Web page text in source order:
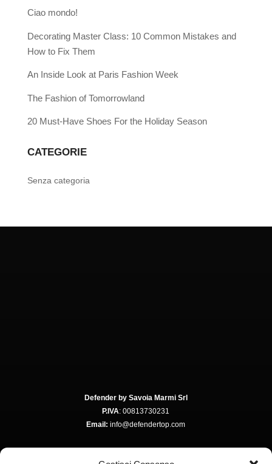
Ciao mondo!
Decorating Master Class: 10 Common Mistakes and
How to Fix Them
An Inside Look at Paris Fashion Week
The Fashion of Tomorrowland
20 Must-Have Shoes For the Holiday Season
CATEGORIE
Senza categoria
Defender by Savoia Marmi Srl
P.IVA: 00813730231
Email: info@defendertop.com